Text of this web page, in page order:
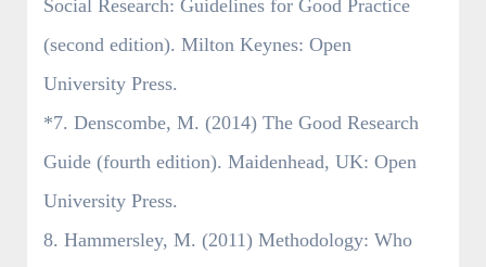
Social Research: Guidelines for Good Practice
(second edition). Milton Keynes: Open
University Press.
*7. Denscombe, M. (2014) The Good Research
Guide (fourth edition). Maidenhead, UK: Open
University Press.
8. Hammersley, M. (2011) Methodology: Who